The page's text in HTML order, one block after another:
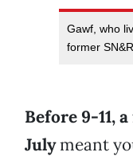
Gawf, who
former
Before 9-11,
Julymeant